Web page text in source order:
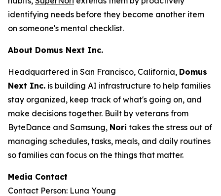
identifying needs before they become another item
on someone's mental checklist.
About Domus Next Inc.
Headquartered in San Francisco, California, Domus
Next Inc. is building AI infrastructure to help families
stay organized, keep track of what's going on, and
make decisions together. Built by veterans from
ByteDance and Samsung, Nori takes the stress out of
managing schedules, tasks, meals, and daily routines
so families can focus on the things that matter.
Media Contact
Contact Person: Luna Young